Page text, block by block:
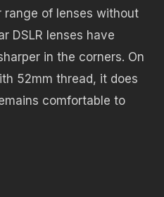
of lenses without
DSLR lenses have
in the corners. On
52mm thread, it does
comfortable to